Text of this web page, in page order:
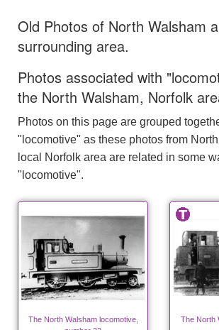
Old Photos of North Walsham
surrounding area.
Photos associated with
the North Walsham, Norfolk
Photos on this page are grouped
"locomotive" as these photos from
local Norfolk area are related in some
"locomotive".
The North Walsham locomotive,
The North